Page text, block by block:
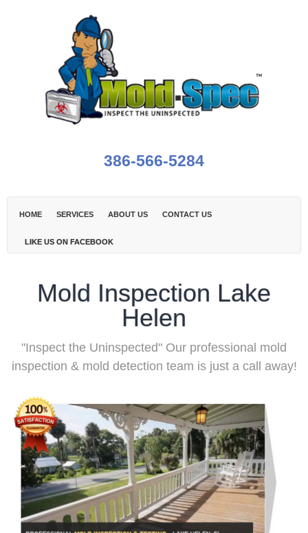
386-566-5284
HOME SERVICES ABOUT US CONTACT US
LIKE US ON FACEBOOK
Mold Inspection Lake
Helen
"Inspect the Uninspected" Our professional mold
inspection & mold detection team is just a call away!